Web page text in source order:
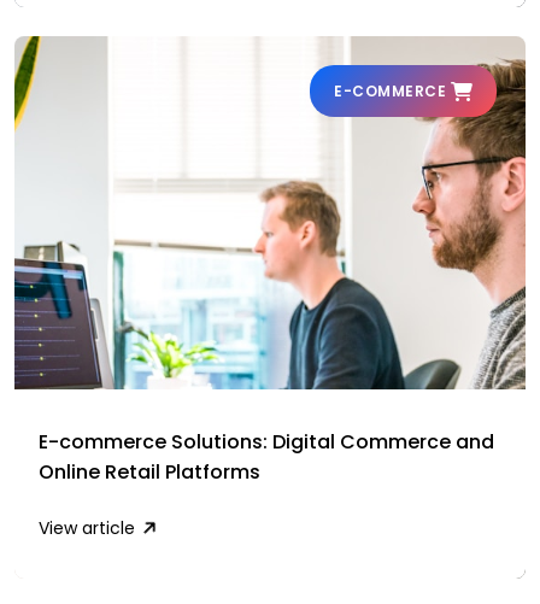
E-COMMERCE
E-commerce Solutions: Digital Commerce and
Online Retail Platforms
View article